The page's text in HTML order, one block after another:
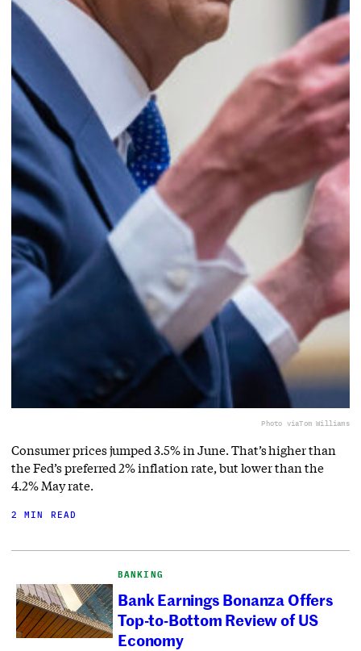
Photo viaTom Williams
Consumer prices jumped 3.5% in June. That’s higher than
the Fed’s preferred 2% inflation rate, but lower than the
4.2% May rate.
2 MIN READ
BANKING
Bank Earnings Bonanza Offers
Top-to-Bottom Review of US
Economy